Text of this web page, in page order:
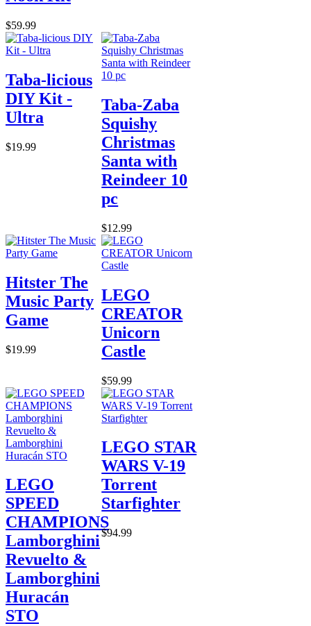
$59.99
Taba-licious
DIY Kit -
Ultra
$19.99
Taba-Zaba
Squishy
Christmas
Santa with
Reindeer 10
pc
$12.99
Hitster The
Music Party
Game
$19.99
LEGO
CREATOR
Unicorn
Castle
$59.99
LEGO
SPEED
CHAMPIONS
Lamborghini
Revuelto &
Lamborghini
Huracán
STO
LEGO STAR
WARS V-19
Torrent
Starfighter
$94.99